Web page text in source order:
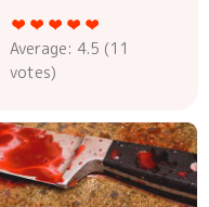
Average: 4.5 (11
votes)